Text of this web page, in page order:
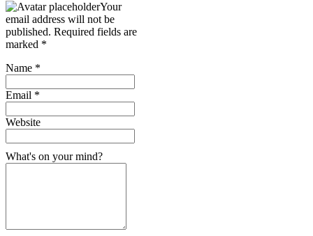
Your
email address will not be
published. Required fields are
marked *
Name *
Email *
Website
What's on your mind?